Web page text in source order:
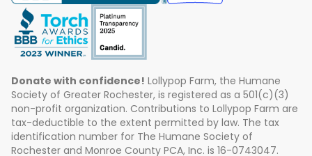
Donate with confidence! Lollypop Farm, the Humane
Society of Greater Rochester, is registered as a 501(c)(3)
non-profit organization. Contributions to Lollypop Farm are
tax-deductible to the extent permitted by law. The tax
identification number for The Humane Society of
Rochester and Monroe County PCA, Inc. is 16-0743047.